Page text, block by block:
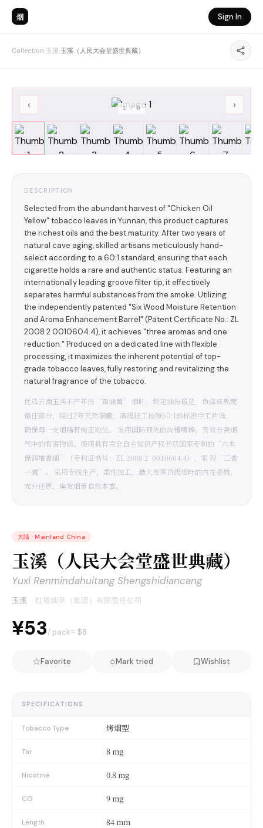
烟 Sign In
Collection›玉溪›玉溪（人民大会堂盛世典藏）
‹ ›
1/8
DESCRIPTION
Selected from the abundant harvest of "Chicken Oil
Yellow" tobacco leaves in Yunnan, this product captures
the richest oils and the best maturity. After two years of
natural cave aging, skilled artisans meticulously hand-
select according to a 60:1 standard, ensuring that each
cigarette holds a rare and authentic status. Featuring an
internationally leading groove filter tip, it effectively
separates harmful substances from the smoke. Utilizing
the independently patented "Six Wood Moisture Retention
and Aroma Enhancement Barrel" (Patent Certificate No.: ZL
2008 2 0010604.4), it achieves "three aromas and one
reduction." Produced on a dedicated line with flexible
processing, it maximizes the inherent potential of top-
grade tobacco leaves, fully restoring and revitalizing the
natural fragrance of the tobacco.
优选云南玉溪丰产年份“鸡油黄” 烟叶，锁定油份最足，色泽成熟度
最佳部分，经过2年天然洞藏，高级技工按照60:1的标准手工片选，
确保每一支烟稀有纯正地位。 采用国际领先的沟槽嘴棒，有效分离烟
气中的有害物质。使用具有完全自主知识产权并获国家专利的“六木
保润增香桶”（专利证书号：ZL 2008 2 0010604.4），实 现“三香
一减”。 采用专线生产，柔性加工，最大发挥顶级烟叶的内在潜质，
充分还原、焕发烟草自然本香。
大陆 · Mainland China
玉溪（人民大会堂盛世典藏）
Yuxi Renmindahuitang Shengshidiancang
玉溪 · 红塔烟草（集团）有限责任公司
¥53/ pack≈ $8
☆Favorite ○Mark tried Wishlist
SPECIFICATIONS
Tobacco Type 烤烟型
Tar 8 mg
Nicotine 0.8 mg
CO 9 mg
Length 84 mm